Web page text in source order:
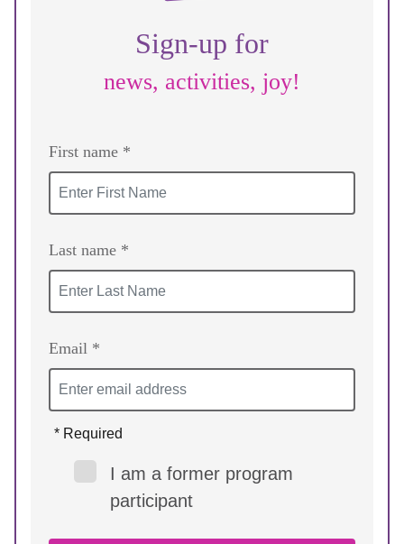
Sign-up for
news, activities, joy!
First name *
Last name *
Email *
* Required
I am a former program
participant